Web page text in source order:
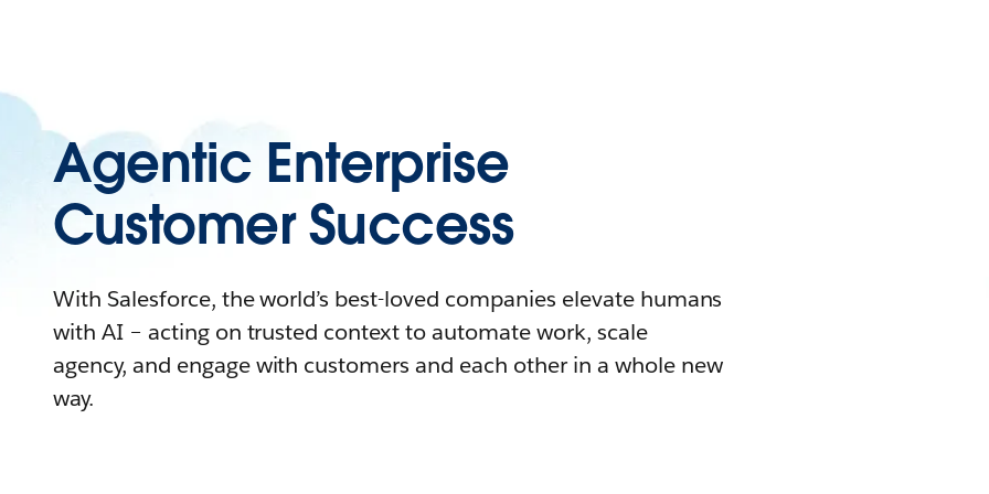
Agentic Enterprise
Customer Success
With Salesforce, the world’s best-loved companies elevate humans
with AI – acting on trusted context to automate work, scale
agency, and engage with customers and each other in a whole new
way.